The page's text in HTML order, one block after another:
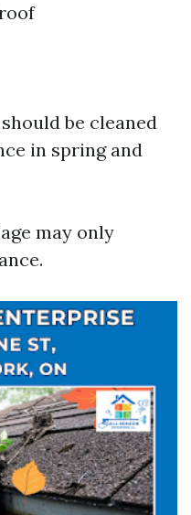
be cleaned
in spring and
may only